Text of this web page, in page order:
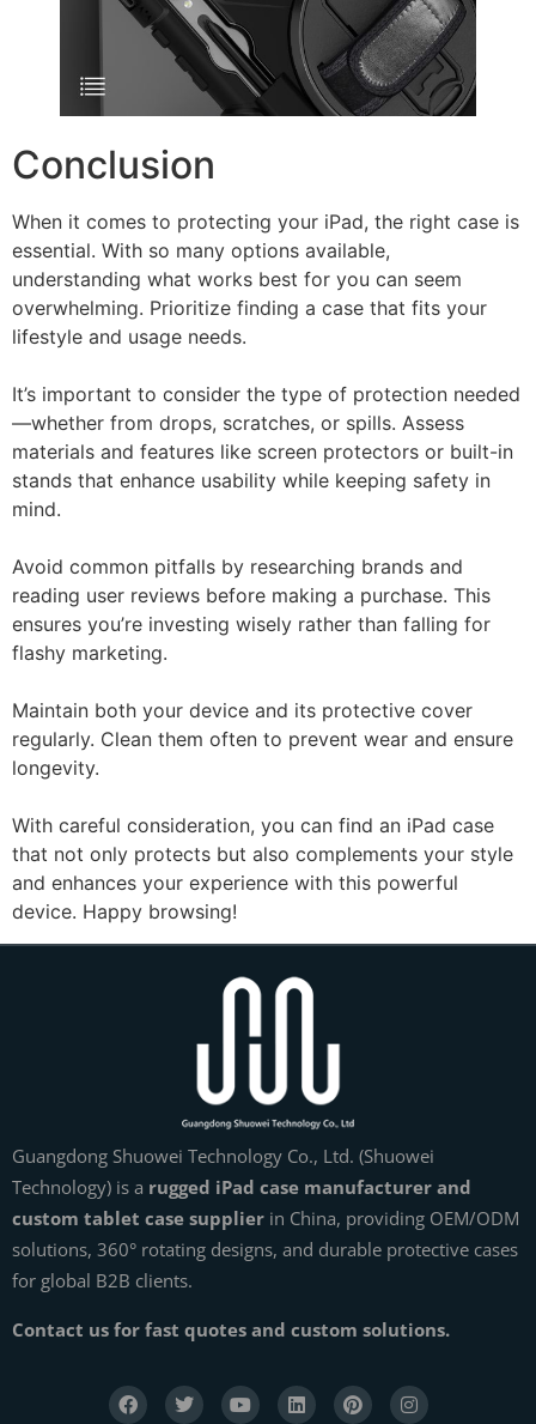
Conclusion
When it comes to protecting your iPad, the right case is
essential. With so many options available,
understanding what works best for you can seem
overwhelming. Prioritize finding a case that fits your
lifestyle and usage needs.
It’s important to consider the type of protection needed
—whether from drops, scratches, or spills. Assess
materials and features like screen protectors or built-in
stands that enhance usability while keeping safety in
mind.
Avoid common pitfalls by researching brands and
reading user reviews before making a purchase. This
ensures you’re investing wisely rather than falling for
flashy marketing.
Maintain both your device and its protective cover
regularly. Clean them often to prevent wear and ensure
longevity.
With careful consideration, you can find an iPad case
that not only protects but also complements your style
and enhances your experience with this powerful
device. Happy browsing!
Guangdong Shuowei Technology Co., Ltd. (Shuowei
Technology) is a rugged iPad case manufacturer and
custom tablet case supplier in China, providing OEM/ODM
solutions, 360° rotating designs, and durable protective cases
for global B2B clients.
Contact us for fast quotes and custom solutions.